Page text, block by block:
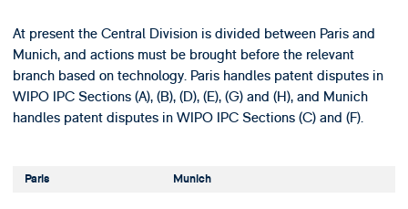
At present the Central Division is divided between Paris and
Munich, and actions must be brought before the relevant
branch based on technology. Paris handles patent disputes in
WIPO IPC Sections (A), (B), (D), (E), (G) and (H), and Munich
handles patent disputes in WIPO IPC Sections (C) and (F).
Paris Munich